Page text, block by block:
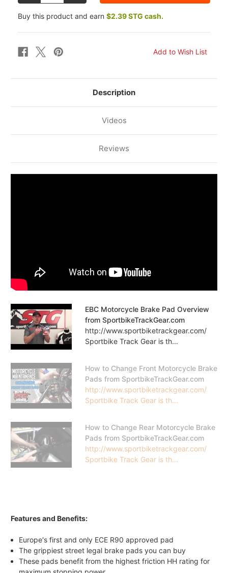
OF
EBC
KAWASAKI
10-
DOUBLE-
H
FRONT
OF
EBC
KAWASAKI
10-
FRONT
Buy this product and earn $2.39 STG cash.
Description
Videos
Reviews
EBC Motorcycle Brake Pad Overview
from SportbikeTrackGear.com
http://www.sportbiketrackgear.com/
Sportbike Track Gear is th...
How to Change Front Motorcycle Brake
Pads from SportbikeTrackGear.com
http://www.sportbiketrackgear.com/
Sportbike Track Gear is th...
How to Change Rear Motorcycle Brake
Pads from SportbikeTrackGear.com
http://www.sportbiketrackgear.com/
Sportbike Track Gear is th...
Features and Benefits:
Europe's first and only ECE R90 approved pad
The grippiest street legal brake pads you can buy
These pads benefit from the highest friction HH rating for